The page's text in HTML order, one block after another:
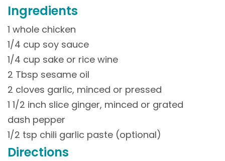
Ingredients
1 whole chicken
1/4 cup soy sauce
1/4 cup sake or rice wine
2 Tbsp sesame oil
2 cloves garlic, minced or pressed
1 1/2 inch slice ginger, minced or grated
dash pepper
1/2 tsp chili garlic paste (optional)
Directions